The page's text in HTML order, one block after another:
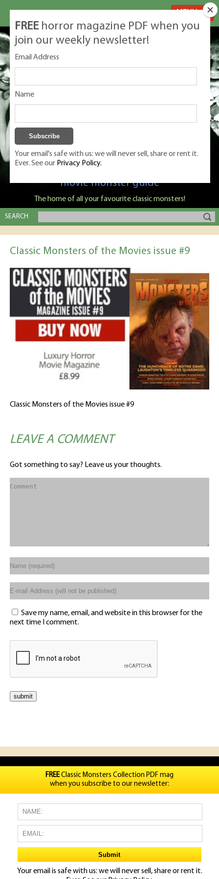
Classic Monsters is Nige Burton's ultimate
movie monster guide
The home of all your favourite classic monsters!
SEARCH
Classic Monsters of the Movies issue #9
Classic Monsters of the Movies issue #9
LEAVE A COMMENT
Got something to say? Leave us your thoughts.
Save my name, email, and website in this browser for the
next time I comment.
FREE horror magazine PDF when you
join our weekly newsletter!
Email Address
Name
Your email's safe with us: we will never sell, share or rent it.
Ever. See our Privacy Policy.
FREEClassic Monsters Collection PDF mag
when you subscribe to our newsletter:
Your email is safe with us: we will never sell, share or rent it.